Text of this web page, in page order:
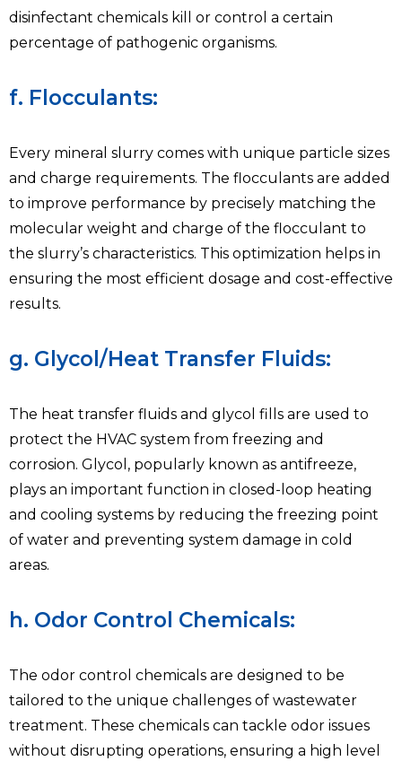
disinfectant chemicals kill or control a certain
percentage of pathogenic organisms.
f. Flocculants:
Every mineral slurry comes with unique particle sizes
and charge requirements. The flocculants are added
to improve performance by precisely matching the
molecular weight and charge of the flocculant to
the slurry’s characteristics. This optimization helps in
ensuring the most efficient dosage and cost-effective
results.
g. Glycol/Heat Transfer Fluids:
The heat transfer fluids and glycol fills are used to
protect the HVAC system from freezing and
corrosion. Glycol, popularly known as antifreeze,
plays an important function in closed-loop heating
and cooling systems by reducing the freezing point
of water and preventing system damage in cold
areas.
h. Odor Control Chemicals:
The odor control chemicals are designed to be
tailored to the unique challenges of wastewater
treatment. These chemicals can tackle odor issues
without disrupting operations, ensuring a high level